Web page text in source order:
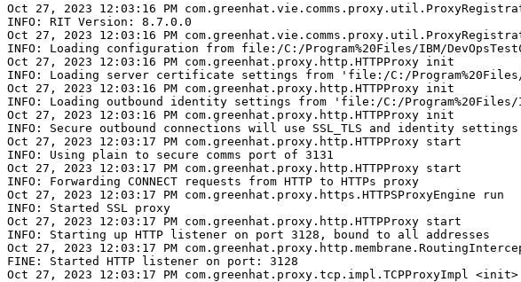
Oct 27, 2023 12:03:16 PM
INFO: RIT Version: 8.7.0.0
Oct 27, 2023 12:03:16 PM
INFO: Loading configuration from file:/C:/Program%20Files/IBM/
Oct 27, 2023 12:03:16 PM com.greenhat.proxy.http.HTTPProxy init
INFO: Loading server certificate settings from 'file:/C:/
Oct 27, 2023 12:03:16 PM com.greenhat.proxy.http.HTTPProxy init
INFO: Loading outbound identity settings from 'file:/C:/Program%20Files/
Oct 27, 2023 12:03:16 PM com.greenhat.proxy.http.HTTPProxy init
INFO: Secure outbound connections will use SSL_TLS and identity
Oct 27, 2023 12:03:17 PM com.greenhat.proxy.http.HTTPProxy start
INFO: Using plain to secure comms port of 3131
Oct 27, 2023 12:03:17 PM com.greenhat.proxy.http.HTTPProxy start
INFO: Forwarding CONNECT requests from HTTP to HTTPs proxy
Oct 27, 2023 12:03:17 PM com.greenhat.proxy.https.HTTPSProxyEngine run
INFO: Started SSL proxy
Oct 27, 2023 12:03:17 PM com.greenhat.proxy.http.HTTPProxy start
INFO: Starting up HTTP listener on port 3128, bound to all addresses
Oct 27, 2023 12:03:17 PM
FINE: Started HTTP listener on port: 3128
Oct 27, 2023 12:03:17 PM com.greenhat.proxy.tcp.impl.TCPProxyImpl <init>